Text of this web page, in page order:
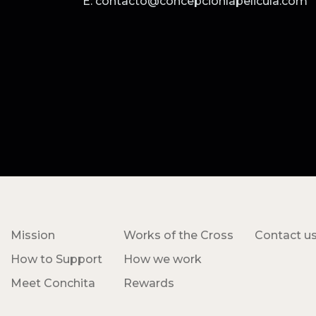
Mission
How to Support
Meet Conchita
Works of the Cross
How we work
Rewards
Contact